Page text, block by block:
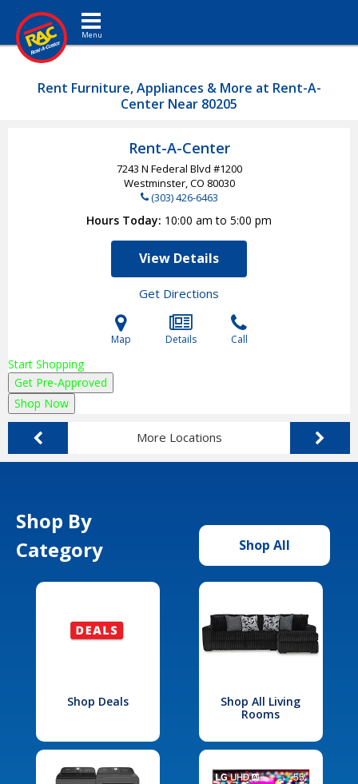
Toggle navigation
Rent Furniture, Appliances & More at Rent-A-
Center Near 80205
Rent-A-Center
7243 N Federal Blvd #1200
Westminster, CO 80030
(303) 426-6463
Hours Today 10:00 am to 5:00 pm
View Details
Get Directions
Map Details Call
Start Shopping
Get Pre-Approved
Shop Now
More Locations
Shop By
Category
Shop All
Shop Deals
Shop All Living
Rooms